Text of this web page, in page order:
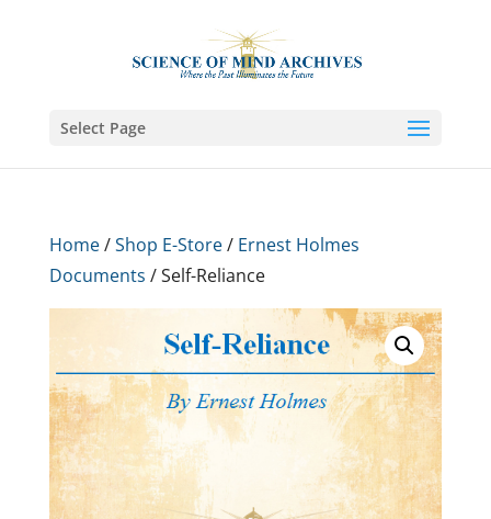
Select Page
Home/Shop E-Store/ Ernest Holmes
Documents / Self-Reliance